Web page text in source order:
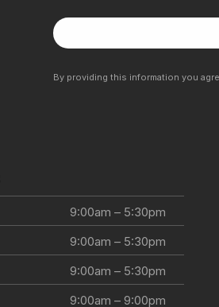
By providing this information you
9:00am – 5:30pm
9:00am – 5:30pm
9:00am – 5:30pm
9:00am – 9:00pm